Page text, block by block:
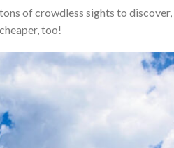
of crowdless sights to discover,
too!